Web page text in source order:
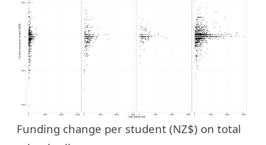
Funding change per student (NZ$) on total